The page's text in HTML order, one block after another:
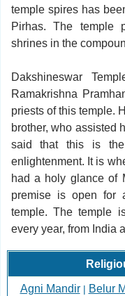
temple spires has
Pirhas. The temple
shrines in the
Dakshineswar
Ramakrishna
priests of this temple.
brother, who assisted
said that this is the
enlightenment. It is
had a holy glance of
premise is open for
temple. The temple
every year, from India
Agni Mandir| Belur